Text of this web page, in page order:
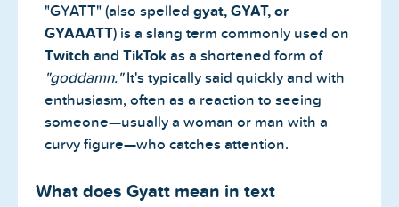
"GYATT" (also spelled gyat, GYAT, or
GYAAATT) is a slang term commonly used on
Twitch and TikTok as a shortened form of
"goddamn."It's typically said quickly and with
enthusiasm, often as a reaction to seeing
someone—usually a woman or man with a
curvy figure—who catches attention.
What does Gyatt mean in text